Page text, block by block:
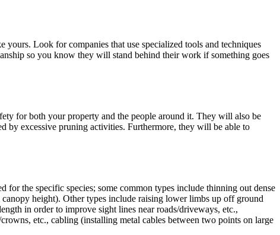
Look for companies that use specialized tools and techniques
so you know they will stand behind their work if something goes
for both your property and the people around it. They will also be
by excessive pruning activities. Furthermore, they will be able to
the specific species; some common types include thinning out dense
height). Other types include raising lower limbs up off ground
in order to improve sight lines near roads/driveways, etc.,
etc., cabling (installing metal cables between two points on large